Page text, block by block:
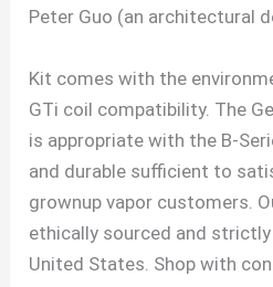
Peter Guo (an architectural
Kit comes with the
GTi coil compatibility. The
is appropriate with the B-
and durable sufficient to
grownup vapor customers.
ethically sourced and
United States. Shop with